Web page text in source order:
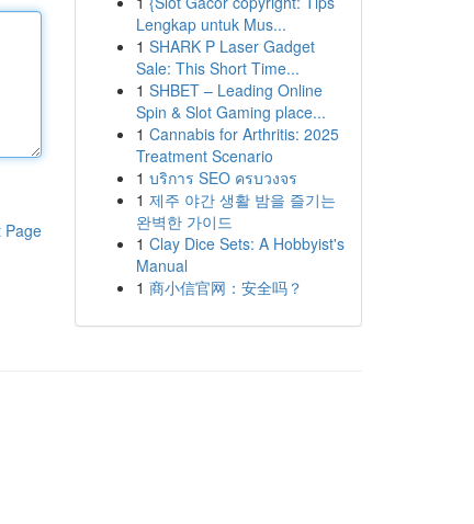
Page
Lengkap untuk Mus...
1 SHARK P Laser Gadget
Sale: This Short Time...
1 SHBET – Leading Online
Spin & Slot Gaming place...
1 Cannabis for Arthritis: 2025
Treatment Scenario
1 บริการ SEO ครบวงจร
1 제주 야간 생활 밤을 즐기는
완벽한 가이드
1 Clay Dice Sets: A Hobbyist's
Manual
1 商小信官网：安全吗？